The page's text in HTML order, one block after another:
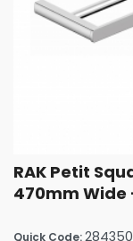
RAK Petit
470mm Wide
Quick Code: